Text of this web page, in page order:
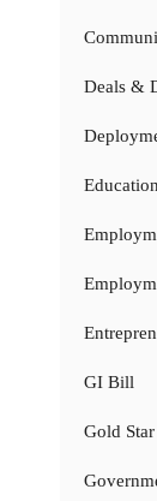
Deals &
Education
GI Bill
Gold Star